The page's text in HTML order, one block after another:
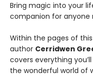
Bring magic into your
companion for anyone
Within the pages of
author Cerridwen
covers everything
the wonderful world of